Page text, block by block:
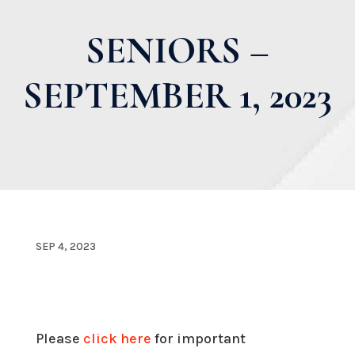
SENIORS –
SEPTEMBER 1, 2023
SEP 4, 2023
Please click here for important